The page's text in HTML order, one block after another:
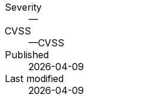
Severity
—
CVSS
—CVSS
Published
2026-04-09
Last modified
2026-04-09